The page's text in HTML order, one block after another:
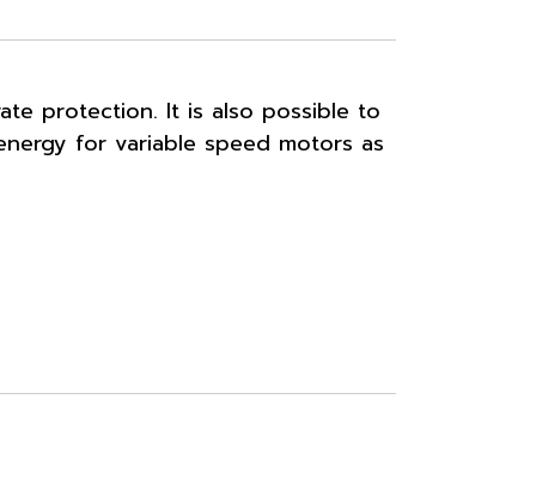
protection. It is also possible to
for variable speed motors as